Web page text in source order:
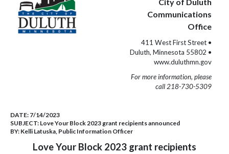
Communications
Office
411 West First Street •
Duluth, Minnesota 55802 •
www.duluthmn.gov
For more information, please
call 218-730-5309
DATE: 7/14/2023
SUBJECT: Love Your Block 2023 grant recipients announced
BY: Kelli Latuska, Public Information Officer
Love Your Block 2023 grant recipients